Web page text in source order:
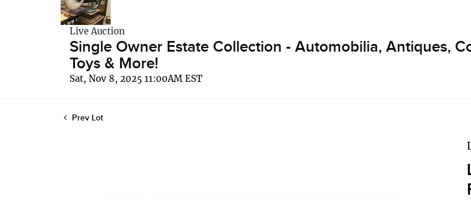
Live Auction
Single Owner Estate Collection - Automobilia, Antiques,
Toys & More!
Sat, Nov 8, 2025 11:00AM EST
Prev Lot